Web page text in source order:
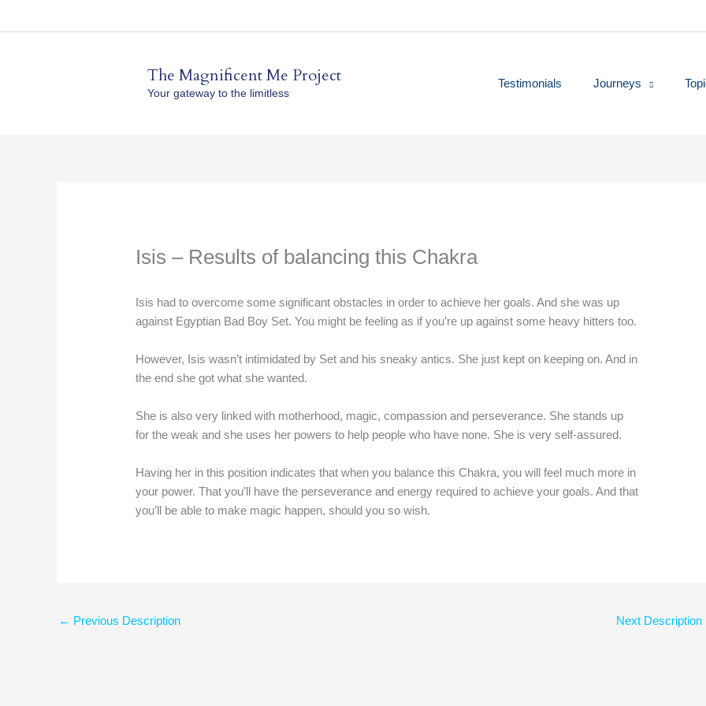
The Magnificent Me Project
Your gateway to the limitless
Testimonials Journeys
Isis – Results of balancing this Chakra
Isis had to overcome some significant obstacles in order to achieve her goals. And she was up
against Egyptian Bad Boy Set. You might be feeling as if you’re up against some heavy hitters too.
However, Isis wasn’t intimidated by Set and his sneaky antics. She just kept on keeping on. And in
the end she got what she wanted.
She is also very linked with motherhood, magic, compassion and perseverance. She stands up
for the weak and she uses her powers to help people who have none. She is very self-assured.
Having her in this position indicates that when you balance this Chakra, you will feel much more in
your power. That you’ll have the perseverance and energy required to achieve your goals. And that
you’ll be able to make magic happen, should you so wish.
← Previous Description Next Description